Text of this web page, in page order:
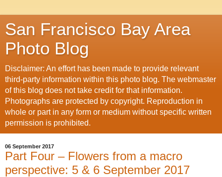
San Francisco Bay Area
Photo Blog
Disclaimer: An effort has been made to provide relevant
third-party information within this photo blog. The webmaster
of this blog does not take credit for that information.
Photographs are protected by copyright. Reproduction in
whole or part in any form or medium without specific written
permission is prohibited.
06 September 2017
Part Four – Flowers from a macro
perspective: 5 & 6 September 2017